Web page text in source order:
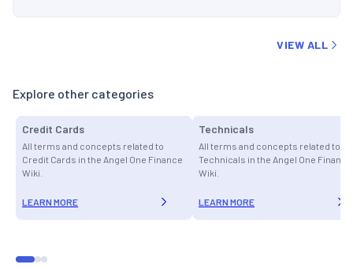
VIEW ALL
Explore other categories
Credit Cards
All terms and concepts related to
Credit Cards in the Angel One Finance
Wiki.
LEARN MORE
Technicals
All terms and concepts related to
Technicals in the Angel One Finance
Wiki.
LEARN MORE